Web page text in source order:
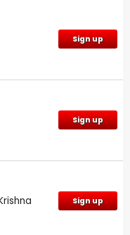
Sign up
Sign up
Sign up